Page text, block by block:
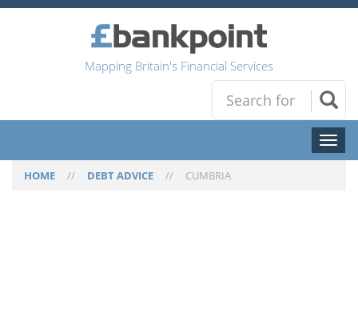
Mapping Britain's Financial Services
Toggle
HOME // DEBT ADVICE // CUMBRIA